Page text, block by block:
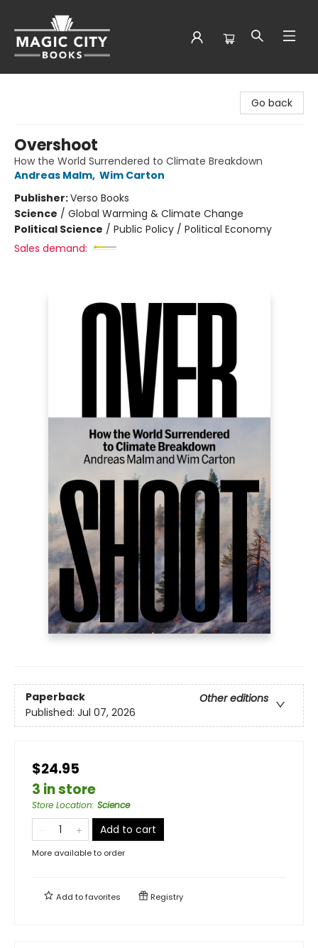
Go back
Overshoot
How the World Surrendered to Climate Breakdown
Andreas Malm, Wim Carton
Publisher:Verso Books
Science / Global Warming & Climate Change
Political Science / Public Policy / Political Economy
Sales demand:
Paperback
Other editions
Published: Jul 07, 2026
$24.95
3 in store
Store Location: Science
Add to cart
More available to order
Add tofavorites Registry